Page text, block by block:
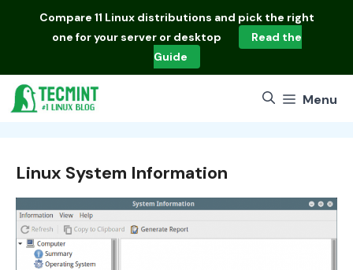
Compare 11 Linux distributions and pick the right
one for your server or desktop
Read the
Guide
Menu
Linux System Information